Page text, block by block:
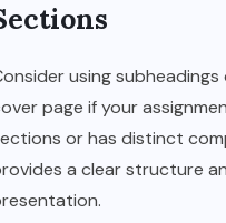
using
page if your
or has distinct
a clear structure